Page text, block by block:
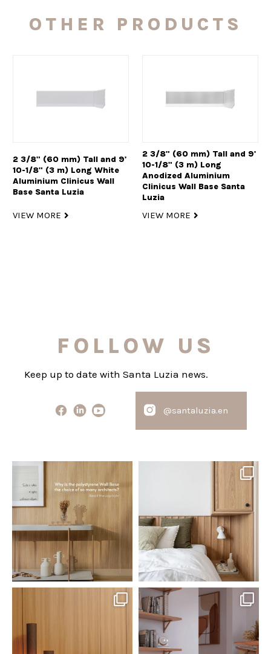
OTHER PRODUCTS
2 3/8" (60 mm) Tall and 9'
10-1/8" (3 m) Long White
Aluminium Clinicus Wall
Base Santa Luzia
VIEW MORE
2 3/8" (60 mm) Tall and 9'
10-1/8" (3 m) Long
Anodized Aluminium
Clinicus Wall Base Santa
Luzia
VIEW MORE
FOLLOW US
Keep up to date with Santa Luzia news.
@santaluzia.en
Polystyrene Wall Bases have
earned their place in...
Jul 20
0 0
Want to move away from the
traditional headboard?
0 0
santaluzia.en
White, black, gray, fendi, or beige
wall base? The
Jun 29